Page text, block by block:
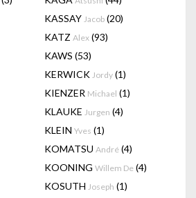
KASSAY Jacob (20)
KATZ Alex (93)
KAWS (53)
KERWICK Jordy (1)
KIENZER Michael (1)
KLAUKE Jurgen (4)
KLEIN Yves (1)
KOMATSU André (4)
KOONING Willem De (4)
KOSUTH Joseph (1)